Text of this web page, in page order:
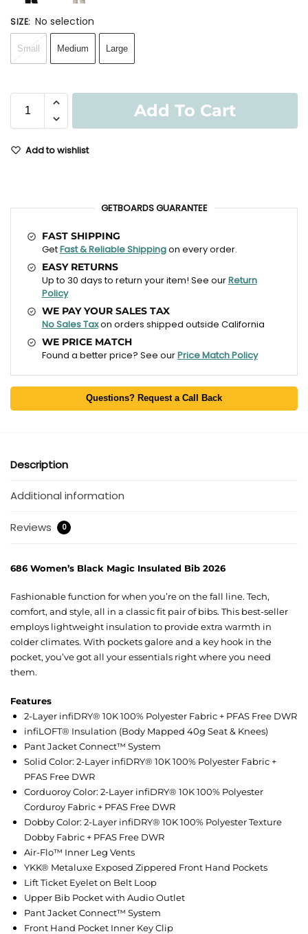
SIZE: No selection
Small Medium Large
Add To Cart
Add to wishlist
GETBOARDS GUARANTEE
FAST SHIPPING
GetFast & Reliable Shippingon every order.
EASY RETURNS
Up to 30 days to return your item! See ourReturn
Policy
WE PAY YOUR SALES TAX
No Sales Taxon orders shipped outside California
WE PRICE MATCH
Found a better price? See ourPrice Match Policy
Questions? Request a Call Back
Description
Additional information
Reviews 0
686 Women’s Black Magic Insulated Bib 2026
Fashionable function for when you’re on the fall line. Tech,
comfort, and style, all in a classic fit pair of bibs. This best-seller
employs lightweight insulation to provide extra warmth in
colder climates. With pockets galore and a key hook in the
pocket, you’ve got all your essentials right where you need
them.
Features
2-Layer infiDRY® 10K 100% Polyester Fabric + PFAS Free DWR
infiLOFT® Insulation (Body Mapped 40g Seat & Knees)
Pant Jacket Connect™ System
Solid Color: 2-Layer infiDRY® 10K 100% Polyester Fabric +
PFAS Free DWR
Corduoroy Color: 2-Layer infiDRY® 10K 100% Polyester
Corduroy Fabric + PFAS Free DWR
Dobby Color: 2-Layer infiDRY® 10K 100% Polyester Texture
Dobby Fabric + PFAS Free DWR
Air-Flo™ Inner Leg Vents
YKK® Metaluxe Exposed Zippered Front Hand Pockets
Lift Ticket Eyelet on Belt Loop
Upper Bib Pocket with Audio Outlet
Pant Jacket Connect™ System
Front Hand Pocket Inner Key Clip